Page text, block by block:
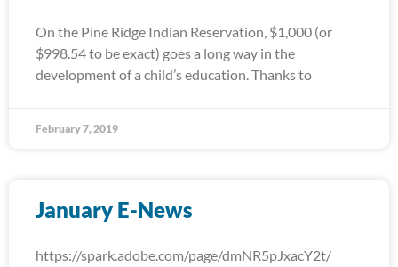
On the Pine Ridge Indian Reservation, $1,000 (or
$998.54 to be exact) goes a long way in the
development of a child’s education. Thanks to
February 7, 2019
January E-News
https://spark.adobe.com/page/dmNR5pJxacY2t/